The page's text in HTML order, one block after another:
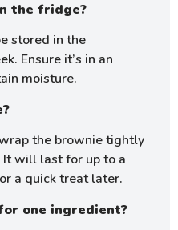
the fridge?
stored in the
Ensure it’s in an
moisture.
the brownie tightly
It will last for up to a
a quick treat later.
one ingredient?